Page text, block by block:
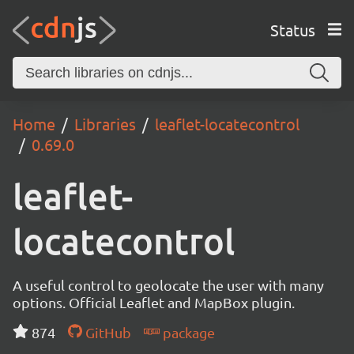
Status
Home Libraries
leaflet-locatecontrol
0.69.0
leaflet-
locatecontrol
A useful control to geolocate the user with many
options. Official Leaflet and MapBox plugin.
874
GitHub package